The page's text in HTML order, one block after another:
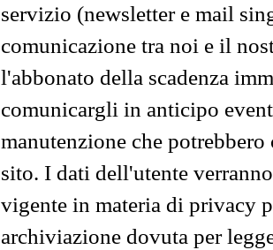
servizio (newsletter e mail
comunicazione tra noi e il
l'abbonato della scadenza
comunicargli in anticipo
manutenzione che
sito. I dati dell'utente
vigente in materia di privacy
archiviazione dovuta per